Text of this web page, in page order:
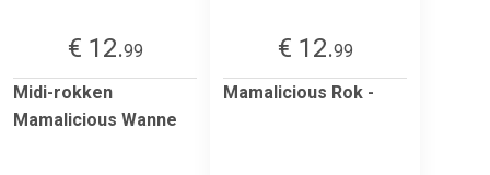
€ 12.99
Midi-rokken
Mamalicious Wanne
€ 12.99
Mamalicious Rok -